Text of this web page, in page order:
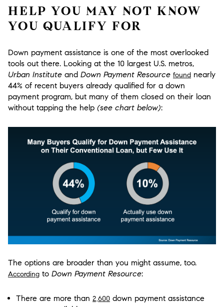
HELP YOU MAY NOT KNOW
YOU QUALIFY FOR
Down payment assistance is one of the most overlooked
tools out there. Looking at the 10 largest U.S. metros,
Urban Institute and Down Payment Resource found nearly
44% of recent buyers already qualified for a down
payment program, but many of them closed on their loan
without tapping the help (see chart below):
The options are broader than you might assume, too.
According to Down Payment Resource:
There are more than 2,600 down payment assistance